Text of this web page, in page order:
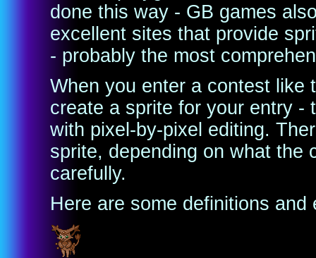
done this way - GB games
excellent sites that provide
- probably the most
When you enter a contest like
create a sprite for your entry -
with pixel-by-pixel editing.
sprite, depending on what the
carefully.
Here are some definitions